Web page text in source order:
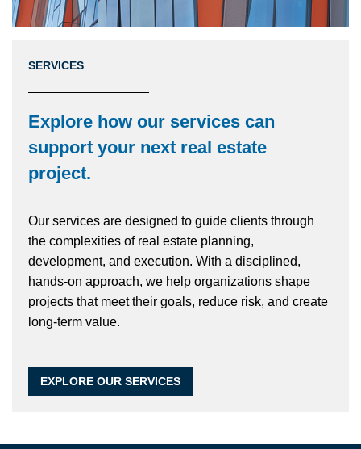
SERVICES
Explore how our services can
support your next real estate
project.
Our services are designed to guide clients through
the complexities of real estate planning,
development, and execution. With a disciplined,
hands-on approach, we help organizations shape
projects that meet their goals, reduce risk, and create
long-term value.
EXPLORE OUR SERVICES